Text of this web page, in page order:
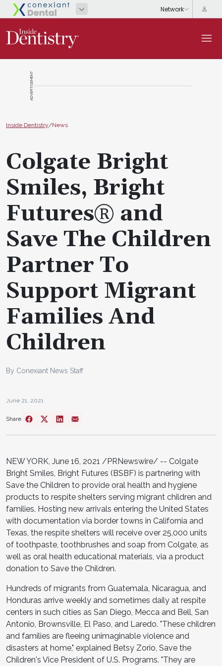
ADVERTISEMENT
Inside Dentistry/News
Colgate Bright
Smiles, Bright
Futures® and
Save The Children
Partner To
Support Migrant
Families And
Children
By Conexiant News Staff
June 21, 2021
Share
NEW YORK, June 16, 2021 /PRNewswire/ -- Colgate
Bright Smiles, Bright Futures (BSBF) is partnering with
Save the Children to provide oral health and hygiene
products to respite shelters serving migrant children and
families. Hosting new arrivals entering the United States
with documentation via border towns in California and
Texas, the respite shelters will receive over 25,000 units
of toothpaste, toothbrushes and soap from Colgate, as
well as oral health educational materials, via a product
donation to Save the Children.
Hundreds of migrants from Guatemala, Nicaragua, and
Honduras arrive weekly and sometimes daily at respite
centers in such cities as San Diego, Mecca and Bell, San
Antonio, Brownsville, El Paso, and Laredo. "These children
and families are fleeing unimaginable violence and
disasters at home," explained Betsy Zorio, Save the
Children's Vice President of U.S. Programs. "They are